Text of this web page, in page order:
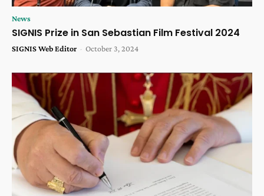
News
SIGNIS Prize in San Sebastian Film Festival 2024
SIGNIS Web Editor - October 3, 2024